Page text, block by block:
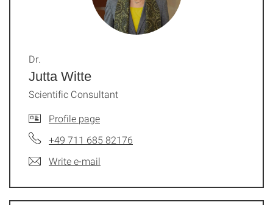
Jutta Witte
Dr.
Scientific Consultant
Profile page
+49 711 685 82176
Write e-mail